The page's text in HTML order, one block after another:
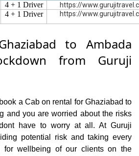
4 + 1 Driver https://
4 + 1 Driver https://
to Ambada
from Guruji
a Cab on rental for Ghaziabad to
and you are worried about the risks
have to worry at all. At Guruji
potential risk and taking every
for wellbeing of our clients on the